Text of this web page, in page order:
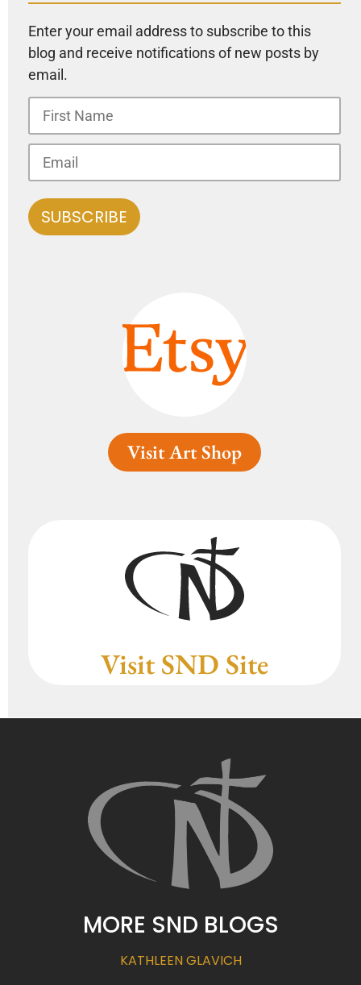
Enter your email address to subscribe to this
blog and receive notifications of new posts by
email.
Visit Art Shop
Visit SND Site
MORE SND BLOGS
KATHLEEN GLAVICH